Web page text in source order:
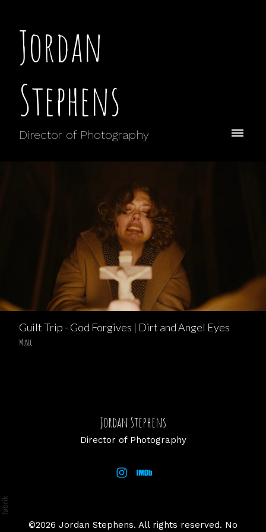
Jordan
Stephens
Director of Photography
Guilt Trip - God Forgives | Dirt and Angel Eyes
Music
Jordan Stephens
Director of Photography
©2026 Jordan Stephens. All rights reserved. No